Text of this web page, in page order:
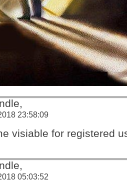
23:58:09
visiable for registered
05:03:52